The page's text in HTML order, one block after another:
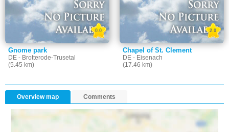
Gnome park
DE - Brotterode-Trusetal
(5.45 km)
0.0
Chapel of St. Clement
DE - Eisenach
(17.46 km)
2.0
Overview map Comments